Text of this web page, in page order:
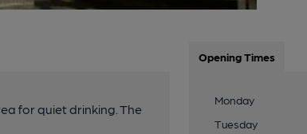
for quiet drinking. The
Opening Times
Monday
Tuesday